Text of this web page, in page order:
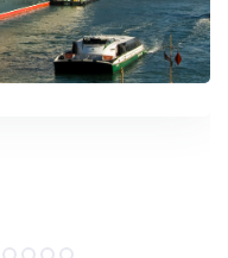
we have recently